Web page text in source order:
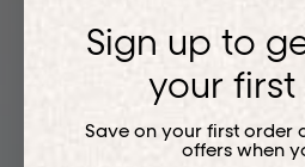
Sign up to
your
Save on your first order
offers when